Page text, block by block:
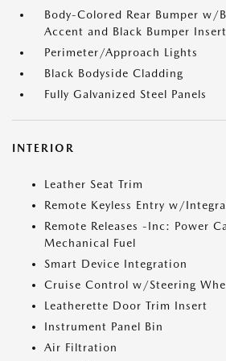
Body-Colored Rear Bumper w/
Accent and Black Bumper Insert
Perimeter/Approach Lights
Black Bodyside Cladding
Fully Galvanized Steel Panels
INTERIOR
Leather Seat Trim
Remote Keyless Entry w/
Remote Releases -Inc: Power
Mechanical Fuel
Smart Device Integration
Cruise Control w/Steering
Leatherette Door Trim Insert
Instrument Panel Bin
Air Filtration